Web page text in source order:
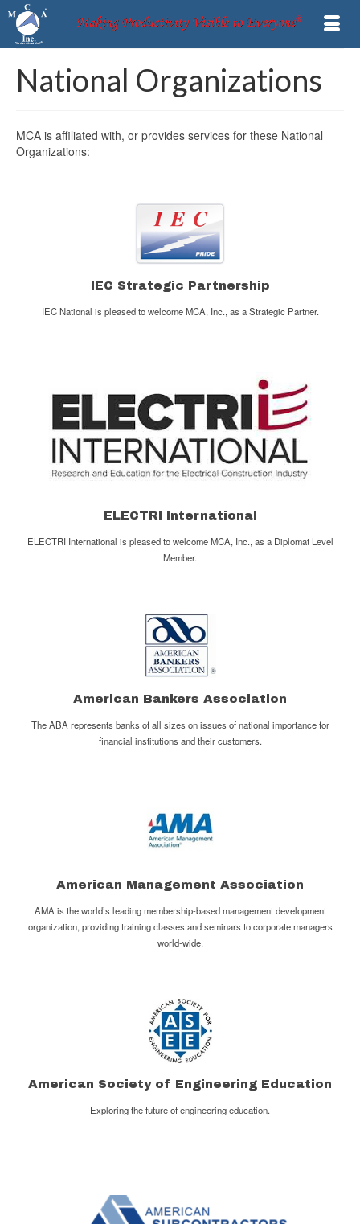
National Organizations
MCA is affiliated with, or provides services for these National
Organizations:
IEC Strategic Partnership
IEC National is pleased to welcome MCA, Inc., as a Strategic Partner.
ELECTRI International
ELECTRI International is pleased to welcome MCA, Inc., as a Diplomat Level
Member.
American Bankers Association
The ABA represents banks of all sizes on issues of national importance for
financial institutions and their customers.
American Management Association
AMA is the world’s leading membership-based management development
organization, providing training classes and seminars to corporate managers
world-wide.
American Society of Engineering Education
Exploring the future of engineering education.